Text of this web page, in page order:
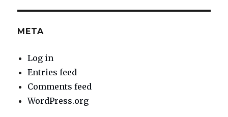
META
Log in
Entries feed
Comments feed
WordPress.org